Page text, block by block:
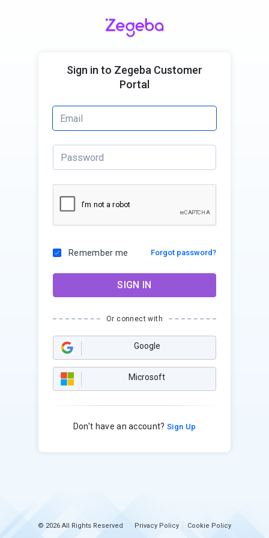
Sign in to Zegeba Customer
Portal
Remember me Forgot password?
SIGN IN
Or connect with
Google
Microsoft
Don't have an account? Sign Up
© 2026 All Rights Reserved Privacy Policy Cookie Policy